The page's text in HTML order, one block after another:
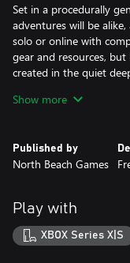
Set in a procedurally
adventures will be
solo or online with
gear and resources,
created in the quiet
mysteries of three
Key Game Features:
from J.R.R. Tolkien
the Rings: Return to
• Survive the Dark: To
Show more
Published by
North Beach Games
Play with
XBOX Series X|S